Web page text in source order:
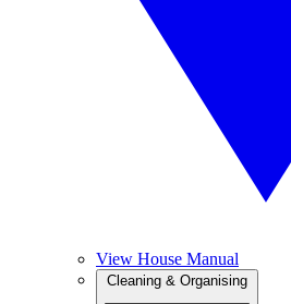
View House Manual